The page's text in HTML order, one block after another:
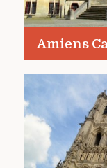
Amiens